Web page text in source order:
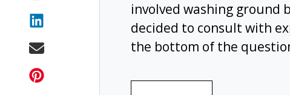
involved washing ground
decided to consult with
the bottom of the
cooking, or at all?